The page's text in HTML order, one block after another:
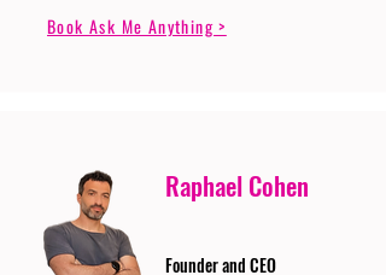
Book Ask Me Anything >
Raphael Cohen
Founder and CEO